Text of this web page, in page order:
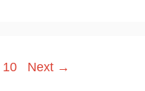
Page
10 Next →